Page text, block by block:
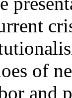
of
and